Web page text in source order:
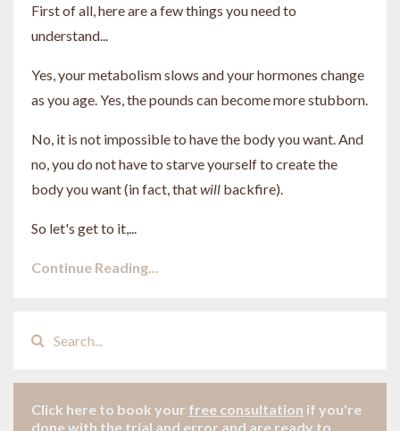
First of all, here are a few things you need to
understand...
Yes, your metabolism slows and your hormones change
as you age. Yes, the pounds can become more stubborn.
No, it is not impossible to have the body you want. And
no, you do not have to starve yourself to create the
body you want (in fact, thatwill backfire).
So let's get to it,...
Continue Reading...
Click here to book your free consultation if you're
done with the trial and error and are ready to